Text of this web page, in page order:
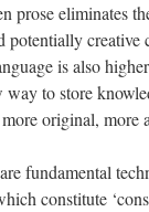
prose eliminates
is also
to store
original, more
fundamental
constitute